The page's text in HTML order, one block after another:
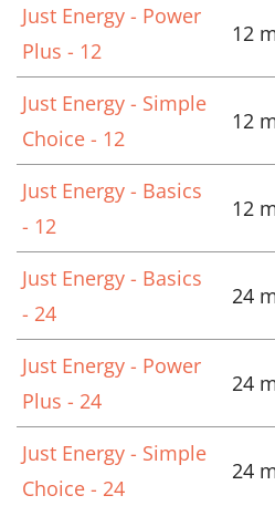
Just Energy - Power
Plus - 12
12
Just Energy - Simple
Choice - 12
12
Just Energy - Basics
- 12
12
Just Energy - Basics
- 24
24
Just Energy - Power
Plus - 24
24
Just Energy - Simple
Choice - 24
24